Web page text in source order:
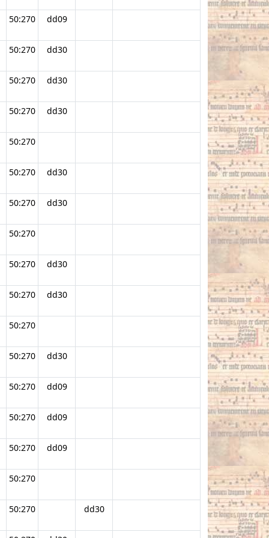
50:270 dd09
50:270 dd30
50:270 dd30
50:270 dd30
50:270
50:270 dd30
50:270 dd30
50:270
50:270 dd30
50:270 dd30
50:270
50:270 dd30
50:270 dd09
50:270 dd09
50:270 dd09
50:270
50:270 dd30